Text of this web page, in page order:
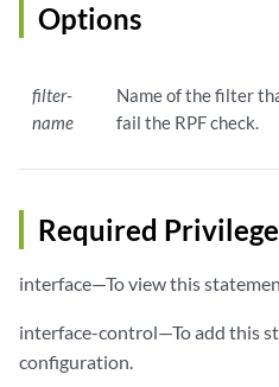
Options
filter-
name
Name of the filter
fail the RPF check.
Required
interface—To view this
interface-control—To add this
configuration.